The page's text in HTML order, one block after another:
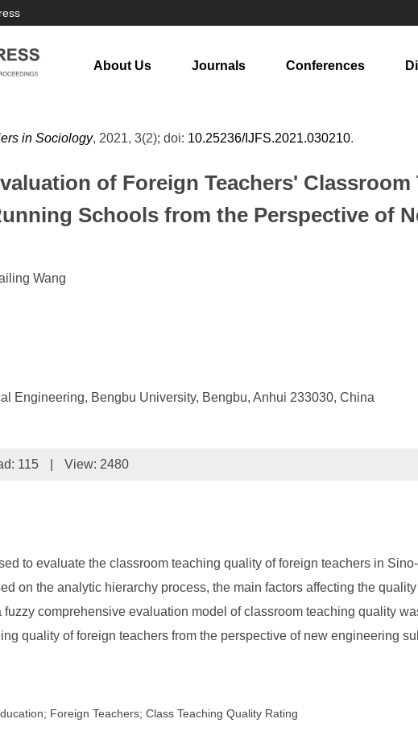
About Us Journals Conferences
in Sociology, 2021, 3(2); doi: 10.25236/IJFS.2021.030210.
of Foreign Teachers'
Schools from the Perspective of
Wang
Engineering, Bengbu University, Bengbu, Anhui 233030, China
115 View: 2480
to evaluate the classroom teaching quality of foreign teachers in
on the analytic hierarchy process, the main factors affecting the
comprehensive evaluation model of classroom teaching quality
quality of foreign teachers from the perspective of new engineering
Foreign Teachers; Class Teaching Quality Rating